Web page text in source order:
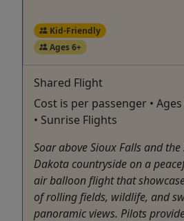
Kid-Friendly
Ages 6+
Shared Flight
Cost is per passenger • Ages
• Sunrise Flights
Soar above Sioux Falls and the
Dakota countryside on a
air balloon flight that
of rolling fields, wildlife, and
panoramic views. Pilots